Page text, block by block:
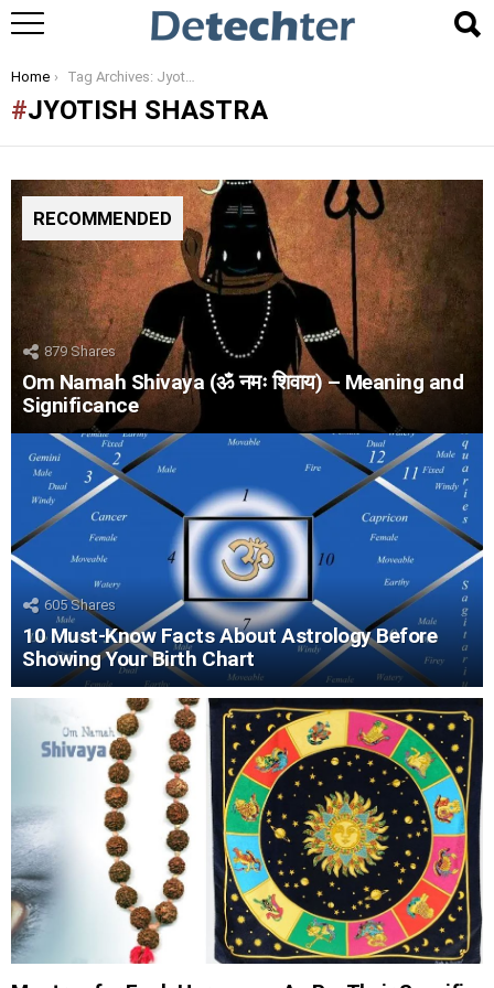
You are here:
Home Tag Archives: Jyotish Shastra
JYOTISH SHASTRA
RECOMMENDED
879Shares
Om Namah Shivaya (ॐ नमः शिवाय) – Meaning and
Significance
605Shares
10 Must-Know Facts About Astrology Before
Showing Your Birth Chart
STORIES